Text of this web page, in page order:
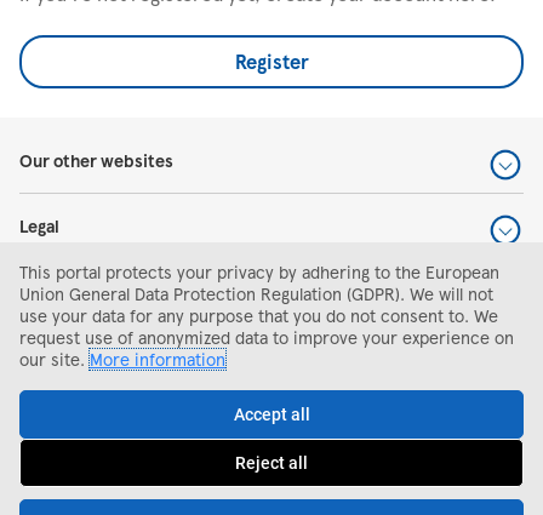
Register
Our other websites
Legal
Help and support
Search and apply
This portal protects your privacy by adhering to the European
Union General Data Protection Regulation (GDPR). We will not
use your data for any purpose that you do not consent to. We
request use of anonymized data to improve your experience on
our site.More information
Accept all
Reject all